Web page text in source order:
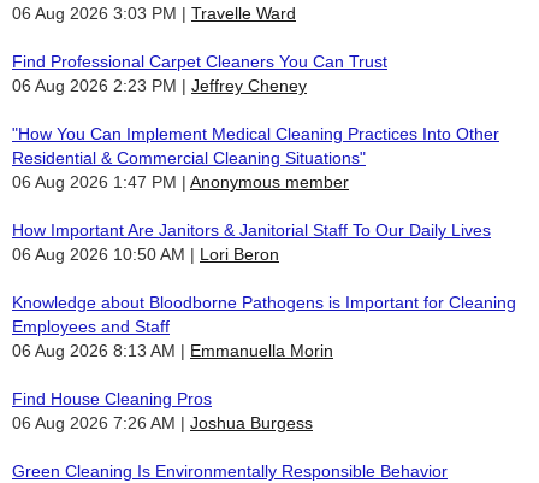
06 Aug 2026 3:03 PM
Travelle Ward
Find Professional Carpet Cleaners You Can Trust
06 Aug 2026 2:23 PM
Jeffrey Cheney
"How You Can Implement Medical Cleaning Practices Into Other
Residential & Commercial Cleaning Situations"
06 Aug 2026 1:47 PM
Anonymous member
How Important Are Janitors & Janitorial Staff To Our Daily Lives
06 Aug 2026 10:50 AM
Lori Beron
Knowledge about Bloodborne Pathogens is Important for Cleaning
Employees and Staff
06 Aug 2026 8:13 AM
Emmanuella Morin
Find House Cleaning Pros
06 Aug 2026 7:26 AM
Joshua Burgess
Green Cleaning Is Environmentally Responsible Behavior